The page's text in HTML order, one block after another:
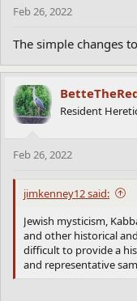
Feb 26, 2022
The simple changes
Resident
Feb 26, 2022
jimkenney12 said:
Jewish mysticism,
and other historical
difficult to provide a
and representative